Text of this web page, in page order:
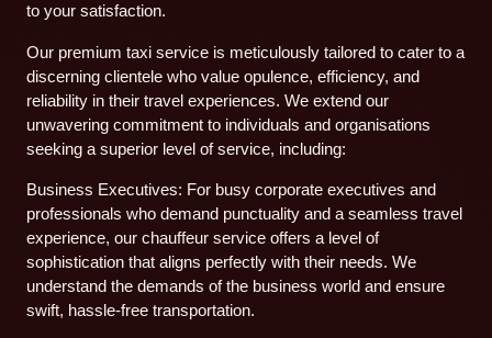
to your satisfaction.
Our premium taxi service is meticulously tailored to cater to a
discerning clientele who value opulence, efficiency, and
reliability in their travel experiences. We extend our
unwavering commitment to individuals and organisations
seeking a superior level of service, including:
Business Executives: For busy corporate executives and
professionals who demand punctuality and a seamless travel
experience, our chauffeur service offers a level of
sophistication that aligns perfectly with their needs. We
understand the demands of the business world and ensure
swift, hassle-free transportation.